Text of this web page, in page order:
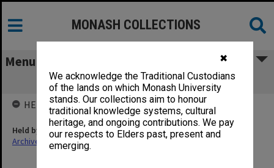
✖
We acknowledge the Traditional Custodians
of the lands on which Monash University
stands. Our collections aim to honour
traditional knowledge systems, cultural
heritage, and ongoing contributions. We pay
our respects to Elders past, present and
emerging.
MONASH COLLECTIONS
Menu
Bangkok - Leptospirosis Oct.1985
HELD BY
Held by
Archives